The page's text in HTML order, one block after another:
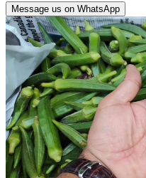
Message us on WhatsApp